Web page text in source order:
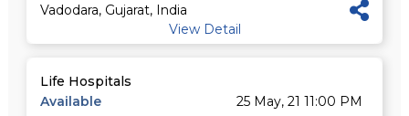
Vadodara, Gujarat, India
View Detail
Life Hospitals
Available
25 May, 21 11:00 PM